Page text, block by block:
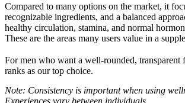
Compared to many options on the market, it
recognizable ingredients, and a balanced
healthy circulation, stamina, and normal
These are the areas many users value in a
For men who want a well-rounded, transparent
ranks as our top choice.
Note: Consistency is important when using
Experiences vary between individuals.